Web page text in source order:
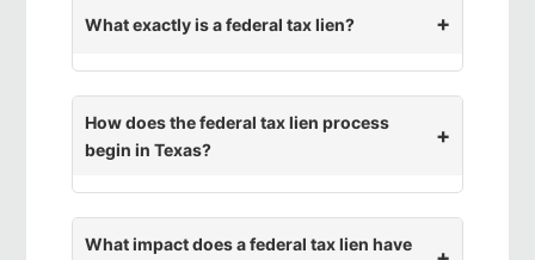
What exactly is a federal tax lien?
How does the federal tax lien process
begin in Texas?
What impact does a federal tax lien have